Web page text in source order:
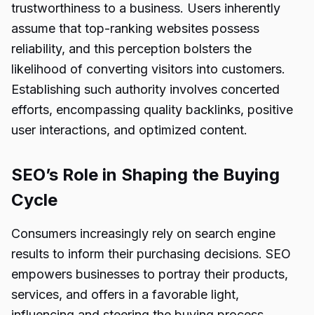
trustworthiness to a business. Users inherently
assume that top-ranking websites possess
reliability, and this perception bolsters the
likelihood of converting visitors into customers.
Establishing such authority involves concerted
efforts, encompassing quality backlinks, positive
user interactions, and optimized content.
SEO’s Role in Shaping the Buying
Cycle
Consumers increasingly rely on search engine
results to inform their purchasing decisions. SEO
empowers businesses to portray their products,
services, and offers in a favorable light,